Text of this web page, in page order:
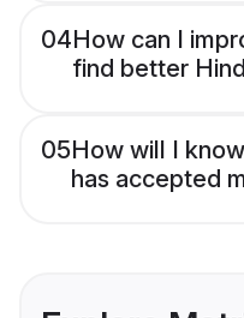
04How can I
find better
05How will I
has accepted